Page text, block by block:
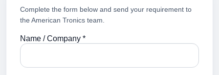
Complete the form below and send your requirement to
the American Tronics team.
Name / Company *